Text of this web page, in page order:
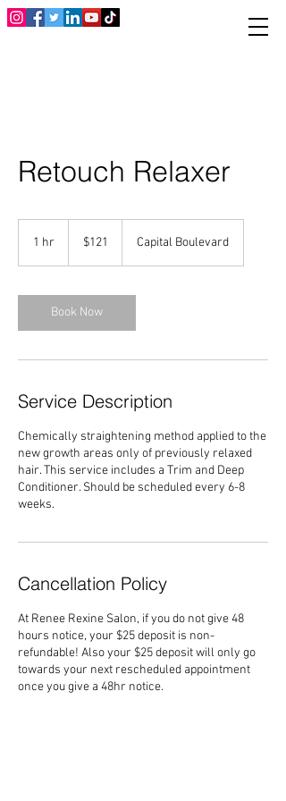
Retouch Relaxer
1 hr
dollars$121 Capital Boulevard
Book Now
Service Description
Chemically straightening method applied to the
new growth areas only of previously relaxed
hair. This service includes a Trim and Deep
Conditioner. Should be scheduled every 6-8
weeks.
Cancellation Policy
At Renee Rexine Salon, if you do not give 48
hours notice, your $25 deposit is non-
refundable! Also your $25 deposit will only go
towards your next rescheduled appointment
once you give a 48hr notice.